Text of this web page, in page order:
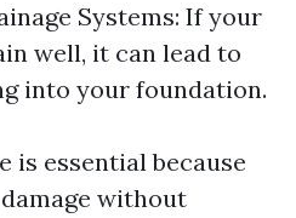
Systems: If your
well, it can lead to
into your foundation.
is essential because
without